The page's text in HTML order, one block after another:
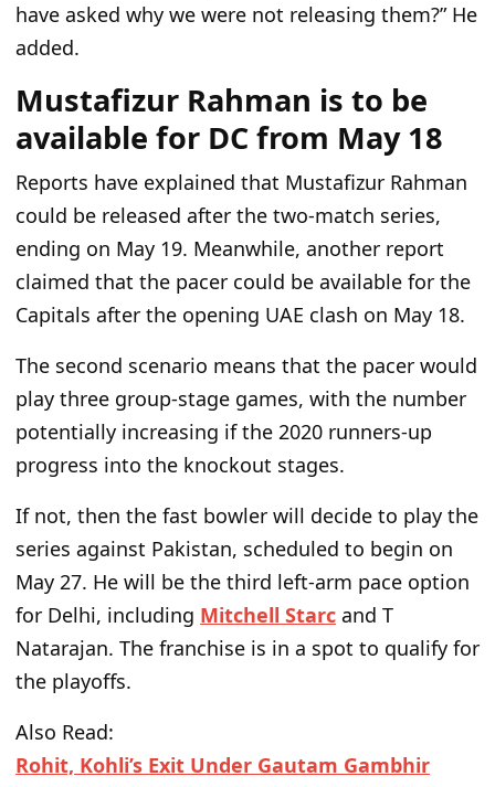
have asked why we were not releasing them?” He
added.
Mustafizur Rahman is to be
available for DC from May 18
Reports have explained that Mustafizur Rahman
could be released after the two-match series,
ending on May 19. Meanwhile, another report
claimed that the pacer could be available for the
Capitals after the opening UAE clash on May 18.
The second scenario means that the pacer would
play three group-stage games, with the number
potentially increasing if the 2020 runners-up
progress into the knockout stages.
If not, then the fast bowler will decide to play the
series against Pakistan, scheduled to begin on
May 27. He will be the third left-arm pace option
for Delhi, including Mitchell Starc and T
Natarajan. The franchise is in a spot to qualify for
the playoffs.
Also Read:
Rohit, Kohli’s Exit Under Gautam Gambhir